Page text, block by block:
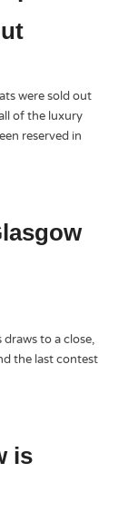
were sold out
of the luxury
reserved in
to a close,
the last contest
is